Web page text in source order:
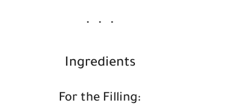
Ingredients
For the Filling: